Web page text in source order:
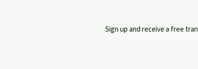
Sign up and receive a free